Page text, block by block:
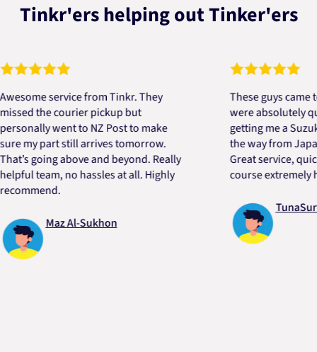
Tinkr'ers helping out Tinker'ers
service from Tinkr. They
the courier pickup but
went to NZ Post to make
part still arrives tomorrow.
going above and beyond. Really
team, no hassles at all. Highly
Maz Al-Sukhon
These guys came to
were absolutely quick
getting me a Suzuki
the way from Japan in
Great service, quick,
course extremely
TunaSurvivor